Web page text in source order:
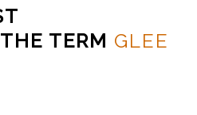
TERM GLEE